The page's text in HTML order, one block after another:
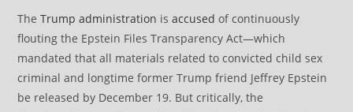
TheTrump administration isaccused of continuously
flouting the Epstein Files Transparency Act—which
mandated that all materials related to convicted child sex
criminal and longtime former Trump friend Jeffrey Epstein
be released by December 19. But critically, the